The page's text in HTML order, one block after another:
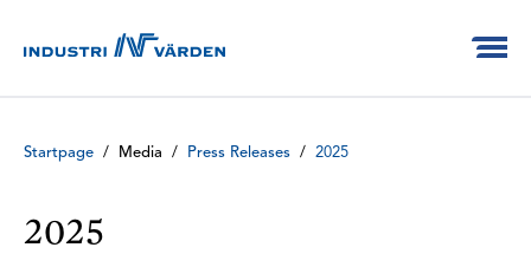
Startpage / Media / Press Releases / 2025
2025